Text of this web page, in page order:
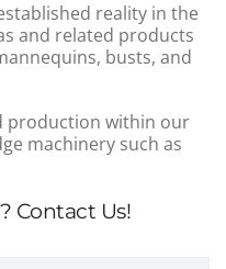
Contact Us!
reality in the
and related products
busts, and
production within our
machinery such as